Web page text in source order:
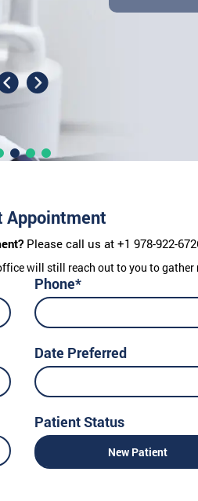
Appointment
Please call us at +1 978-922-
will still reach out to you to
Phone*
Date Preferred
Patient Status
New Patient